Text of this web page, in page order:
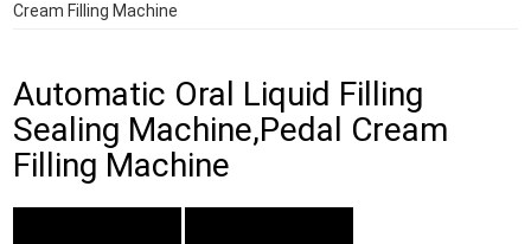
Cream Filling Machine
Automatic Oral Liquid Filling
Sealing Machine,Pedal Cream
Filling Machine